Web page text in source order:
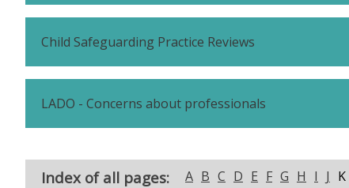
Child Safeguarding Practice Reviews
LADO - Concerns about professionals
Index of all pages: A B C D E F G H I J K